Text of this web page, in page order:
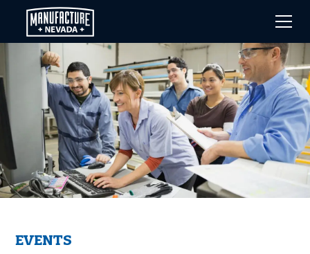
main
content
EVENTS